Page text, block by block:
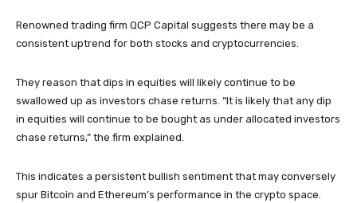
Renowned trading firm QCP Capital suggests there may be a
consistent uptrend for both stocks and cryptocurrencies.
They reason that dips in equities will likely continue to be
swallowed up as investors chase returns. “It is likely that any dip
in equities will continue to be bought as under allocated investors
chase returns,” the firm explained.
This indicates a persistent bullish sentiment that may conversely
spur Bitcoin and Ethereum’s performance in the crypto space.